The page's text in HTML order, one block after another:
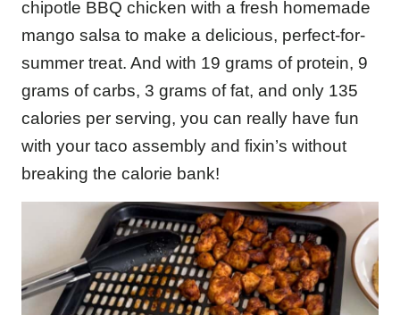
chipotle BBQ chicken with a fresh homemade
mango salsa to make a delicious, perfect-for-
summer treat. And with 19 grams of protein, 9
grams of carbs, 3 grams of fat, and only 135
calories per serving, you can really have fun
with your taco assembly and fixin’s without
breaking the calorie bank!